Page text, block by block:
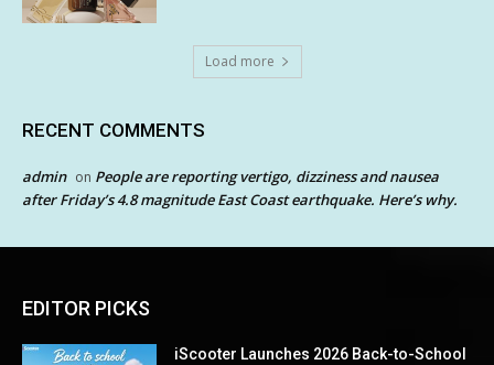
Load more
RECENT COMMENTS
admin on People are reporting vertigo, dizziness and nausea
after Friday’s 4.8 magnitude East Coast earthquake. Here’s why.
EDITOR PICKS
iScooter Launches 2026 Back-to-School